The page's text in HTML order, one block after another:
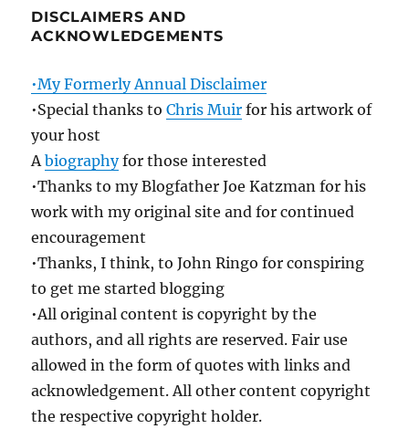
DISCLAIMERS AND
ACKNOWLEDGEMENTS
•My Formerly Annual Disclaimer
•Special thanks toChris Muir for his artwork of
your host
Abiographyfor those interested
•Thanks to my Blogfather Joe Katzman for his
work with my original site and for continued
encouragement
•Thanks, I think, to John Ringo for conspiring
to get me started blogging
•All original content is copyright by the
authors, and all rights are reserved. Fair use
allowed in the form of quotes with links and
acknowledgement. All other content copyright
the respective copyright holder.